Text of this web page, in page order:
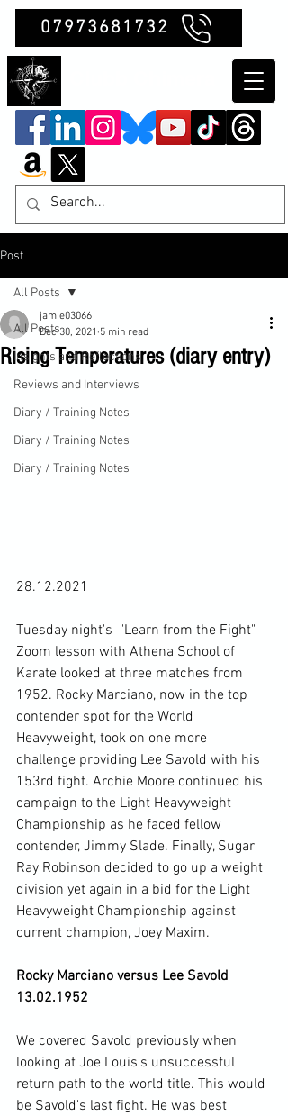
07973681732
Post
All Posts
Insights and Reflections
Reviews and Interviews
Diary / Training Notes
Diary / Training Notes
Diary / Training Notes
All Posts
Rising Temperatures (diary entry)
jamie03066
Dec 30, 2021 5 min read
28.12.2021
Tuesday night's  "Learn from the Fight"
Zoom lesson with Athena School of
Karate looked at three matches from
1952. Rocky Marciano, now in the top
contender spot for the World
Heavyweight, took on one more
challenge providing Lee Savold with his
153rd fight. Archie Moore continued his
campaign to the Light Heavyweight
Championship as he faced fellow
contender, Jimmy Slade. Finally, Sugar
Ray Robinson decided to go up a weight
division yet again in a bid for the Light
Heavyweight Championship against
current champion, Joey Maxim.
Rocky Marciano versus Lee Savold
13.02.1952
We covered Savold previously when
looking at Joe Louis's unsuccessful
return path to the world title. This would
be Savold's last fight. He was best